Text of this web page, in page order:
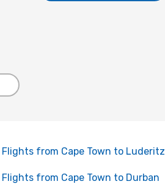
Flights from Cape Town to Luderitz
Flights from Cape Town to Durban